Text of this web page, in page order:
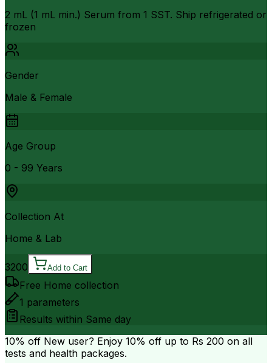
2 mL (1 mL min.) Serum from 1 SST. Ship refrigerated or
frozen
Gender
Male & Female
Age Group
0 - 99 Years
Collection At
Home & Lab
3200 Add to Cart
Free Home collection
1 parameters
Results within Same day
10% off New user? Enjoy 10% off up to Rs 200 on all
tests and health packages.